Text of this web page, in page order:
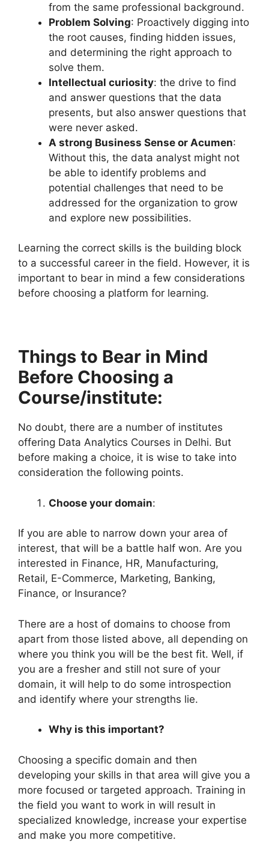
from the same professional background.
Problem Solving: Proactively digging into
the root causes, finding hidden issues,
and determining the right approach to
solve them.
Intellectual curiosity: the drive to find
and answer questions that the data
presents, but also answer questions that
were never asked.
A strong Business Sense or Acumen:
Without this, the data analyst might not
be able to identify problems and
potential challenges that need to be
addressed for the organization to grow
and explore new possibilities.
Learning the correct skills is the building block
to a successful career in the field. However, it is
important to bear in mind a few considerations
before choosing a platform for learning.
Things to Bear in Mind
Before Choosing a
Course/institute:
No doubt, there are a number of institutes
offering Data Analytics Courses in Delhi. But
before making a choice, it is wise to take into
consideration the following points.
Choose your domain:
If you are able to narrow down your area of
interest, that will be a battle half won. Are you
interested in Finance, HR, Manufacturing,
Retail, E-Commerce, Marketing, Banking,
Finance, or Insurance?
There are a host of domains to choose from
apart from those listed above, all depending on
where you think you will be the best fit. Well, if
you are a fresher and still not sure of your
domain, it will help to do some introspection
and identify where your strengths lie.
Why is this important?
Choosing a specific domain and then
developing your skills in that area will give you a
more focused or targeted approach. Training in
the field you want to work in will result in
specialized knowledge, increase your expertise
and make you more competitive.